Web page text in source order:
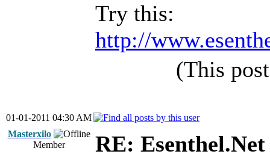
Try this:
http://
(This
01-01-2011 04:30 AM
Masterxilo
Member
RE: Esenthel.Net